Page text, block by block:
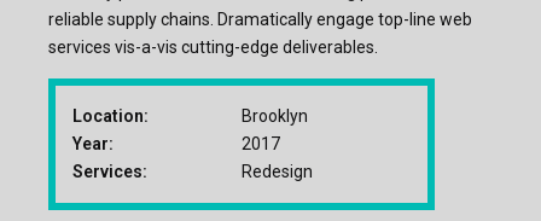
reliable supply chains. Dramatically engage top-line web
services vis-a-vis cutting-edge deliverables.
Location:
Brooklyn
Year:
2017
Services:
Redesign